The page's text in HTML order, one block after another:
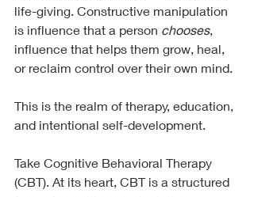
life-giving. Constructive manipulation
is influence that a person chooses,
influence that helps them grow, heal,
or reclaim control over their own mind.
This is the realm of therapy, education,
and intentional self-development.
Take Cognitive Behavioral Therapy
(CBT). At its heart, CBT is a structured